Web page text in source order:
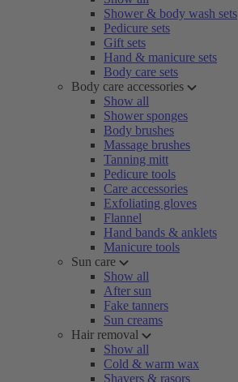
Shower & body wash sets
Pedicure sets
Gift sets
Hand & manicure sets
Body care sets
Body care accessories
Show all
Shower sponges
Body brushes
Massage brushes
Tanning mitt
Pedicure tools
Care accessories
Exfoliating gloves
Flannel
Hand bands & anklets
Manicure tools
Sun care
Show all
After sun
Fake tanners
Sun creams
Hair removal
Show all
Cold & warm wax
Shavers & rasors